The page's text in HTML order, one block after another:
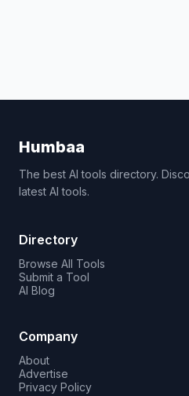
Humbaa
The best AI tools directory.
latest AI tools.
Directory
Browse All Tools
Submit a Tool
AI Blog
Company
About
Advertise
Privacy Policy